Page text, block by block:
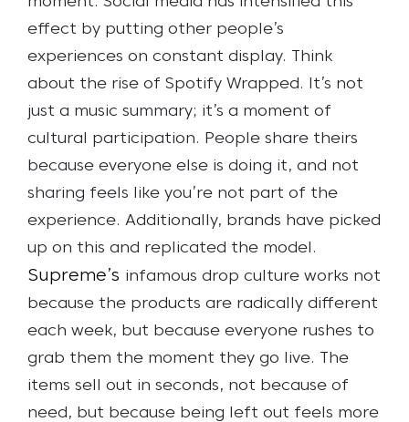
effect by putting other people’s
experiences on constant display. Think
about the rise of Spotify Wrapped. It’s not
just a music summary; it’s a moment of
cultural participation. People share theirs
because everyone else is doing it, and not
sharing feels like you’re not part of the
experience. Additionally, brands have picked
up on this and replicated the model.
Supreme’s infamous drop culture works not
because the products are radically different
each week, but because everyone rushes to
grab them the moment they go live. The
items sell out in seconds, not because of
need, but because being left out feels more